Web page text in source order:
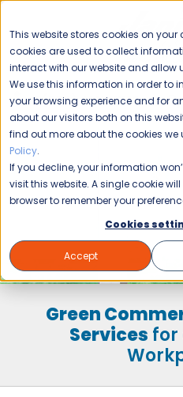
This website stores cookies on your
cookies are used to collect
interact with our website and allow
We use this information in order to
your browsing experience and for
about our visitors both on this
find out more about the cookies we
Policy.
If you decline, your information
visit this website. A single cookie
browser to remember your
Cookies
Accept
1 (800) JANIKING
Green
Services for